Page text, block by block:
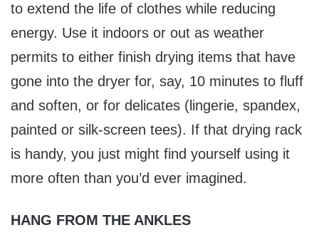
to extend the life of clothes while reducing
energy. Use it indoors or out as weather
permits to either finish drying items that have
gone into the dryer for, say, 10 minutes to fluff
and soften, or for delicates (lingerie, spandex,
painted or silk-screen tees). If that drying rack
is handy, you just might find yourself using it
more often than you’d ever imagined.
HANG FROM THE ANKLES